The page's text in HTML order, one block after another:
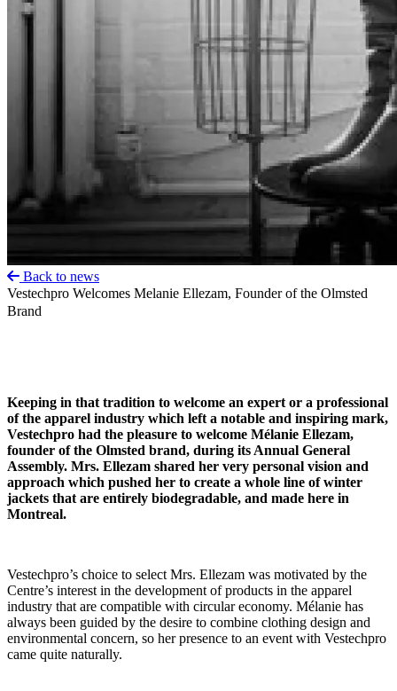
Back to news
Vestechpro Welcomes Melanie Ellezam, Founder of the Olmsted
Brand
Keeping in that tradition to welcome an expert or a professional
of the apparel industry which left a notable and inspiring mark,
Vestechpro had the pleasure to welcome Mélanie Ellezam,
founder of the Olmsted brand, during its Annual General
Assembly. Mrs. Ellezam shared her very personal vision and
approach which pushed her to create a whole line of winter
jackets that are entirely biodegradable, and made here in
Montreal.
Vestechpro’s choice to select Mrs. Ellezam was motivated by the
Centre’s interest in the development of products in the apparel
industry that are compatible with circular economy. Mélanie has
always been guided by the desire to combine clothing design and
environmental concern, so her presence to an event with Vestechpro
came quite naturally.